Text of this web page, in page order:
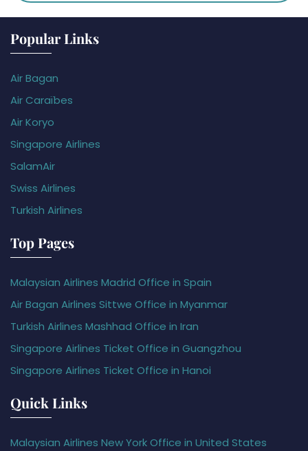
Popular Links
Air Bagan
Air Caraïbes
Air Koryo
Singapore Airlines
SalamAir
Swiss Airlines
Turkish Airlines
Top Pages
Malaysian Airlines Madrid Office in Spain
Air Bagan Airlines Sittwe Office in Myanmar
Turkish Airlines Mashhad Office in Iran
Singapore Airlines Ticket Office in Guangzhou
Singapore Airlines Ticket Office in Hanoi
Quick Links
Malaysian Airlines New York Office in United States